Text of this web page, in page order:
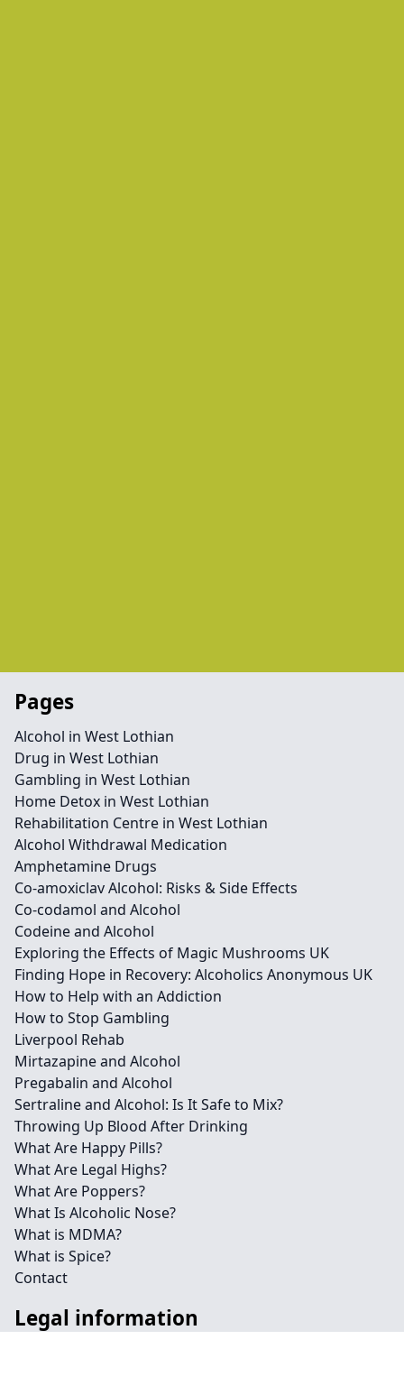
Pages
Alcohol in West Lothian
Drug in West Lothian
Gambling in West Lothian
Home Detox in West Lothian
Rehabilitation Centre in West Lothian
Alcohol Withdrawal Medication
Amphetamine Drugs
Co-amoxiclav Alcohol: Risks & Side Effects
Co-codamol and Alcohol
Codeine and Alcohol
Exploring the Effects of Magic Mushrooms UK
Finding Hope in Recovery: Alcoholics Anonymous UK
How to Help with an Addiction
How to Stop Gambling
Liverpool Rehab
Mirtazapine and Alcohol
Pregabalin and Alcohol
Sertraline and Alcohol: Is It Safe to Mix?
Throwing Up Blood After Drinking
What Are Happy Pills?
What Are Legal Highs?
What Are Poppers?
What Is Alcoholic Nose?
What is MDMA?
What is Spice?
Contact
Legal information